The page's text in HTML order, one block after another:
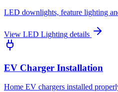
LED downlights, feature lighting
View LED Lighting details
EV Charger Installation
Home EV chargers installed